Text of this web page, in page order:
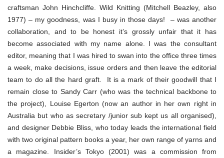
craftsman John Hinchcliffe. Wild Knitting (Mitchell Beazley, also
1977) – my goodness, was I busy in those days! – was another
collaboration, and to be honest it’s grossly unfair that it has
become associated with my name alone. I was the consultant
editor, meaning that I was hired to swan into the office three times
a week, make decisions, issue orders and then leave the editorial
team to do all the hard graft. It is a mark of their goodwill that I
remain close to Sandy Carr (who was the technical backbone to
the project), Louise Egerton (now an author in her own right in
Australia but who as secretary /junior sub kept us all organised),
and designer Debbie Bliss, who today leads the international field
with two original pattern books a year, her own range of yarns and
a magazine. Insider’s Tokyo (2001) was a commission from